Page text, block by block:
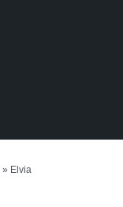
» Elvia